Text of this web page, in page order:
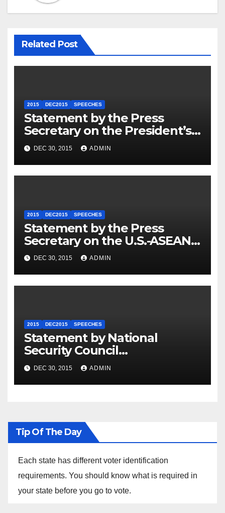
Related Post
2015 DEC2015 SPEECHES
Statement by the Press
Secretary on the President’s
Travel to Germany
DEC 30, 2015 ADMIN
2015 DEC2015 SPEECHES
Statement by the Press
Secretary on the U.S.-ASEAN
Summit
DEC 30, 2015 ADMIN
2015 DEC2015 SPEECHES
Statement by National
Security Council
Spokesperson Ned Price on
the Arrest of Journalists in
Ethiopia
DEC 30, 2015 ADMIN
Tip Of The Day
Each state has different voter identification
requirements. You should know what is required in
your state before you go to vote.